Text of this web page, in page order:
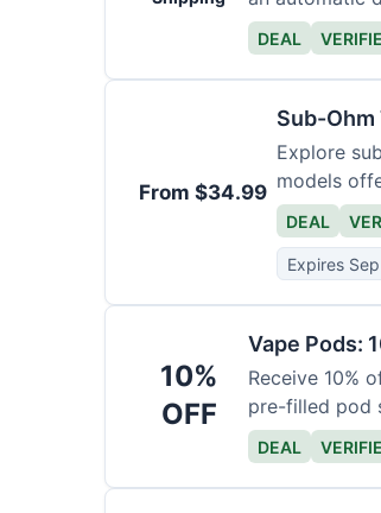
DEAL
From $34.99
Sub-
Explore
models
DEAL
Expires
10%
OFF
Vape Pods:
Receive 10%
pre-filled pod
DEAL